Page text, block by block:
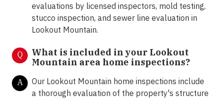
evaluations by licensed inspectors, mold testing,
stucco inspection, and sewer line evaluation in
Lookout Mountain.
Q
What is included in your Lookout
Mountain area home inspections?
A
Our Lookout Mountain home inspections include
a thorough evaluation of the property's structure